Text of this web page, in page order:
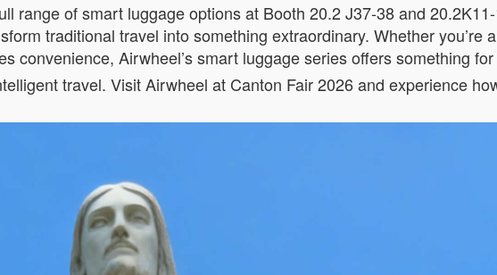
range of smart luggage options at Booth 20.2 J37-38 and
traditional travel into something extraordinary. Whether you’re
convenience, Airwheel’s smart luggage series offers something
travel. Visit Airwheel at Canton Fair 2026 and experience